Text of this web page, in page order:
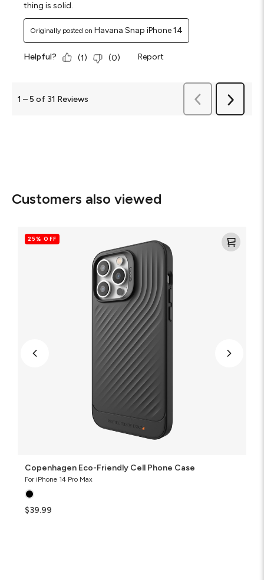
thing is solid.
Originally posted on Havana Snap iPhone 14
Helpful? (1) (0) Report
1 –5 of 31 Reviews
Previous
Reviews
Next
Reviews
Customers also viewed
Eco-
Friendly
25% OFF
Copenhagen Eco-Friendly Cell Phone Case
For iPhone 14 Pro Max
$39.99